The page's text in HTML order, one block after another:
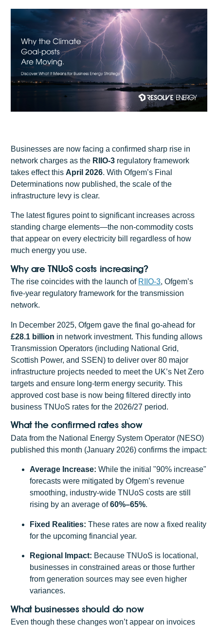
Businesses are now facing a confirmed sharp rise in
network charges as the RIIO-3 regulatory framework
takes effect thisApril 2026. With Ofgem’s Final
Determinations now published, the scale of the
infrastructure levy is clear.
The latest figures point to significant increases across
standing charge elements—the non-commodity costs
that appear on every electricity bill regardless of how
much energy you use.
Why are TNUoS costs increasing?
The rise coincides with the launch of RIIO-3, Ofgem’s
five-year regulatory framework for the transmission
network.
In December 2025, Ofgem gave the final go-ahead for
£28.1 billion in network investment. This funding allows
Transmission Operators (including National Grid,
Scottish Power, and SSEN) to deliver over 80 major
infrastructure projects needed to meet the UK’s Net Zero
targets and ensure long-term energy security. This
approved cost base is now being filtered directly into
business TNUoS rates for the 2026/27 period.
What the confirmed rates show
Data from the National Energy System Operator (NESO)
published this month (January 2026) confirms the impact:
Average Increase: While the initial "90% increase"
forecasts were mitigated by Ofgem’s revenue
smoothing, industry-wide TNUoS costs are still
rising by an average of60%–65%.
Fixed Realities: These rates are now a fixed reality
for the upcoming financial year.
Regional Impact: Because TNUoS is locational,
businesses in constrained areas or those further
from generation sources may see even higher
variances.
What businesses should do now
Even though these changes won’t appear on invoices